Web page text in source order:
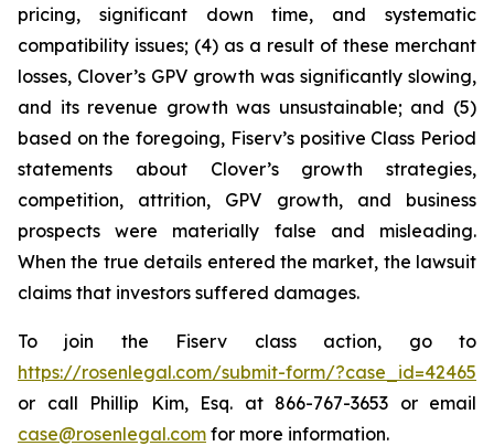
pricing, significant down time, and systematic
compatibility issues; (4) as a result of these merchant
losses, Clover’s GPV growth was significantly slowing,
and its revenue growth was unsustainable; and (5)
based on the foregoing, Fiserv’s positive Class Period
statements about Clover’s growth strategies,
competition, attrition, GPV growth, and business
prospects were materially false and misleading.
When the true details entered the market, the lawsuit
claims that investors suffered damages.
To join the Fiserv class action, go to
https://rosenlegal.com/submit-form/?case_id=42465
or call Phillip Kim, Esq. at 866-767-3653 or email
case@rosenlegal.com for more information.